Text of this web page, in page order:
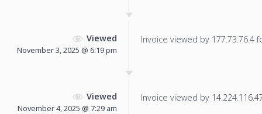
Viewed
November 3, 2025 @ 6:19 pm
Invoice viewed by 177.73.76.4
Viewed
November 4, 2025 @ 7:29 am
Invoice viewed by